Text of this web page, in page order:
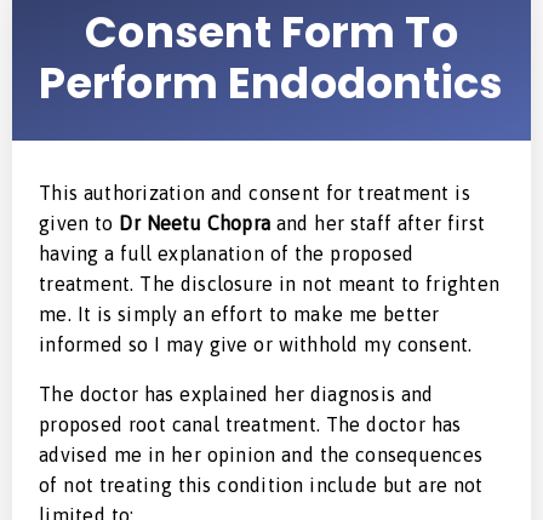
Consent Form To
Perform Endodontics
This authorization and consent for treatment is
given to Dr Neetu Chopra and her staff after first
having a full explanation of the proposed
treatment. The disclosure in not meant to frighten
me. It is simply an effort to make me better
informed so I may give or withhold my consent.
The doctor has explained her diagnosis and
proposed root canal treatment. The doctor has
advised me in her opinion and the consequences
of not treating this condition include but are not
limited to: